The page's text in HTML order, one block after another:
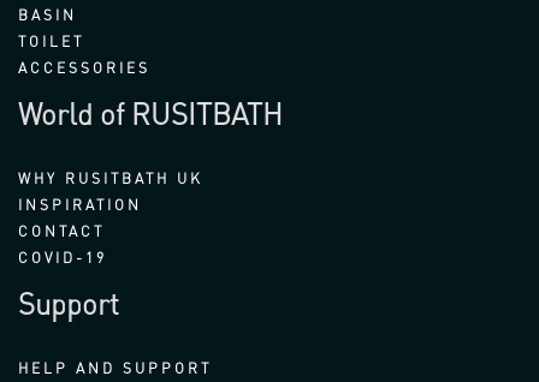
BASIN
TOILET
ACCESSORIES
World of RUSITBATH
WHY RUSITBATH UK
INSPIRATION
CONTACT
COVID-19
Support
HELP AND SUPPORT